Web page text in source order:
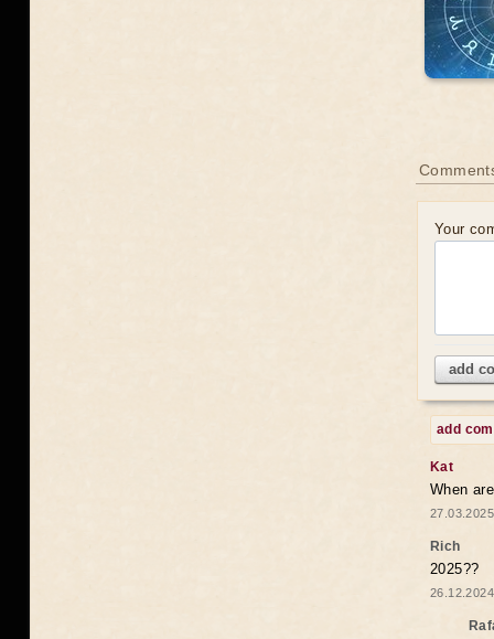
Your
add
add
Kat
When
Rich
2025??